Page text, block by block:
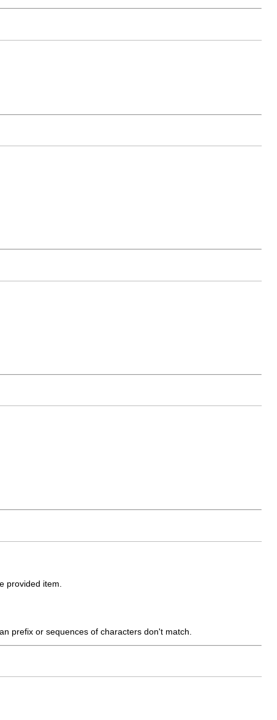
provided item.
prefix or sequences of characters don't match.